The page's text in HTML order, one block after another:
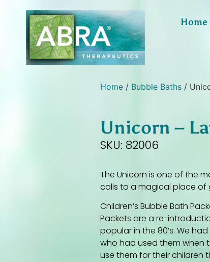
Home
Home / Bubble Baths /
Unicorn –
SKU: 82006
The Unicorn is one of the
calls to a magical place of
Children’s Bubble Bath
Packets are a re-
popular in the 80’s. We
who had used them when
use them for their children